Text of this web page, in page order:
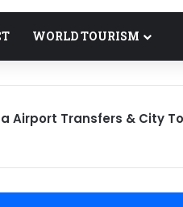
WORLD TOURISM
Airport Transfers & City